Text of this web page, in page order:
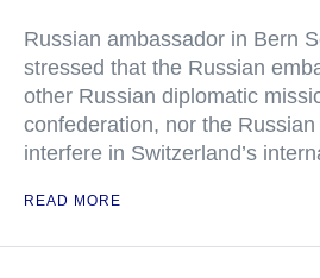
Russian ambassador in Bern
stressed that the Russian
other Russian diplomatic
confederation, nor the
interfere in Switzerland’s
READ MORE